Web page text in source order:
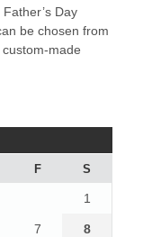
Day
be chosen from
made
F S
1
7 8